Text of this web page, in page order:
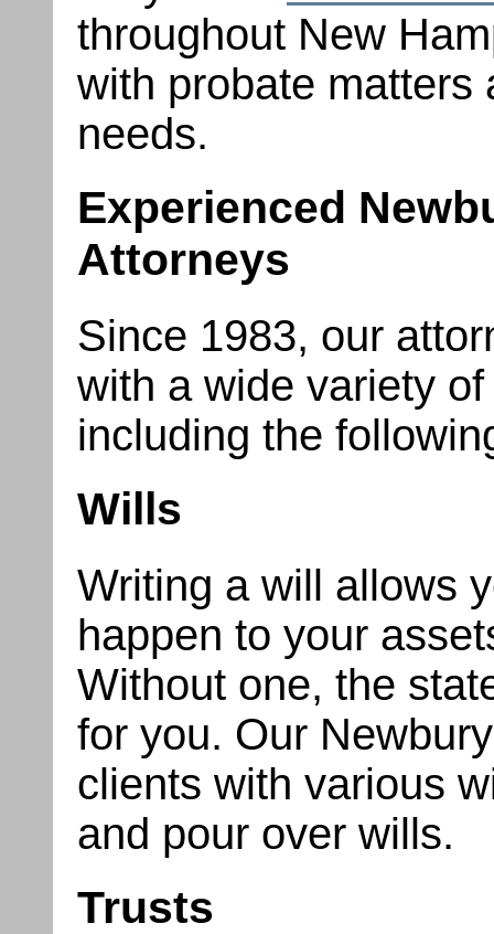
throughout New
with probate matters
needs.
Experienced
Attorneys
Since 1983, our
with a wide variety
including the
Wills
Writing a will allows
happen to your
Without one, the
for you. Our
clients with various
and pour over wills.
Trusts